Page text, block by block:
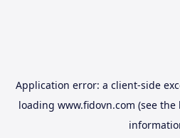
Application error: a client-side
loading www.fidovn.com (see the